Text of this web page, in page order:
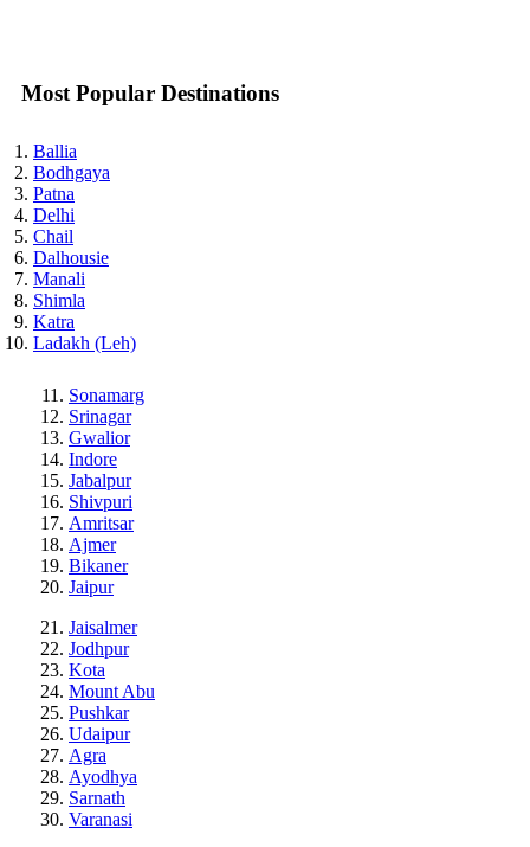
Most Popular Destinations
Ballia
Bodhgaya
Patna
Delhi
Chail
Dalhousie
Manali
Shimla
Katra
Ladakh (Leh)
Sonamarg
Srinagar
Gwalior
Indore
Jabalpur
Shivpuri
Amritsar
Ajmer
Bikaner
Jaipur
Jaisalmer
Jodhpur
Kota
Mount Abu
Pushkar
Udaipur
Agra
Ayodhya
Sarnath
Varanasi